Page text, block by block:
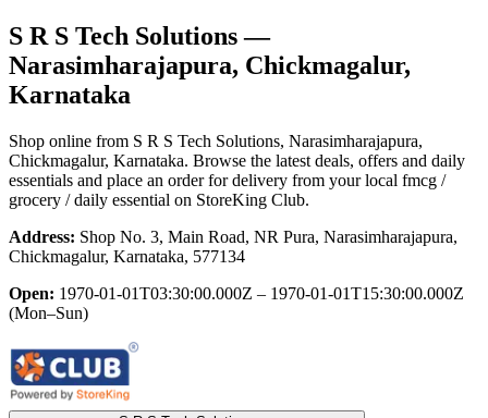
S R S Tech Solutions—
Narasimharajapura, Chickmagalur,
Karnataka
Shop online from S R S Tech Solutions, Narasimharajapura,
Chickmagalur, Karnataka. Browse the latest deals, offers and daily
essentials and place an order for delivery from your local fmcg /
grocery / daily essential on StoreKing Club.
Address: Shop No. 3, Main Road, NR Pura, Narasimharajapura,
Chickmagalur, Karnataka, 577134
Open: 1970-01-01T03:30:00.000Z – 1970-01-01T15:30:00.000Z
(Mon–Sun)